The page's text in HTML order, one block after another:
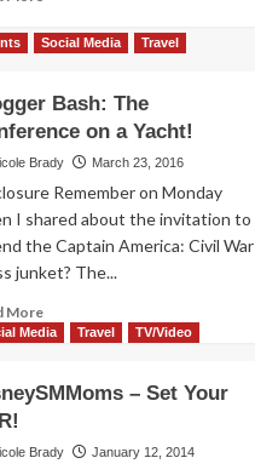
about
Blogger
Bash
Continues
Social Media Travel
Bash: The
on a Yacht!
Brady March 23, 2016
Remember on Monday
I shared about the invitation to
the Captain America: Civil War
junket? The...
MoreRead
more
Bash:
Conference
Media Travel TV/Video
– Set Your
Brady January 12, 2014